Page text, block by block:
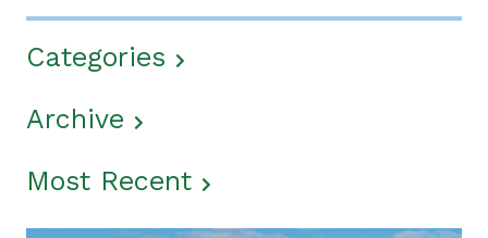
Categories
Archive
Most Recent